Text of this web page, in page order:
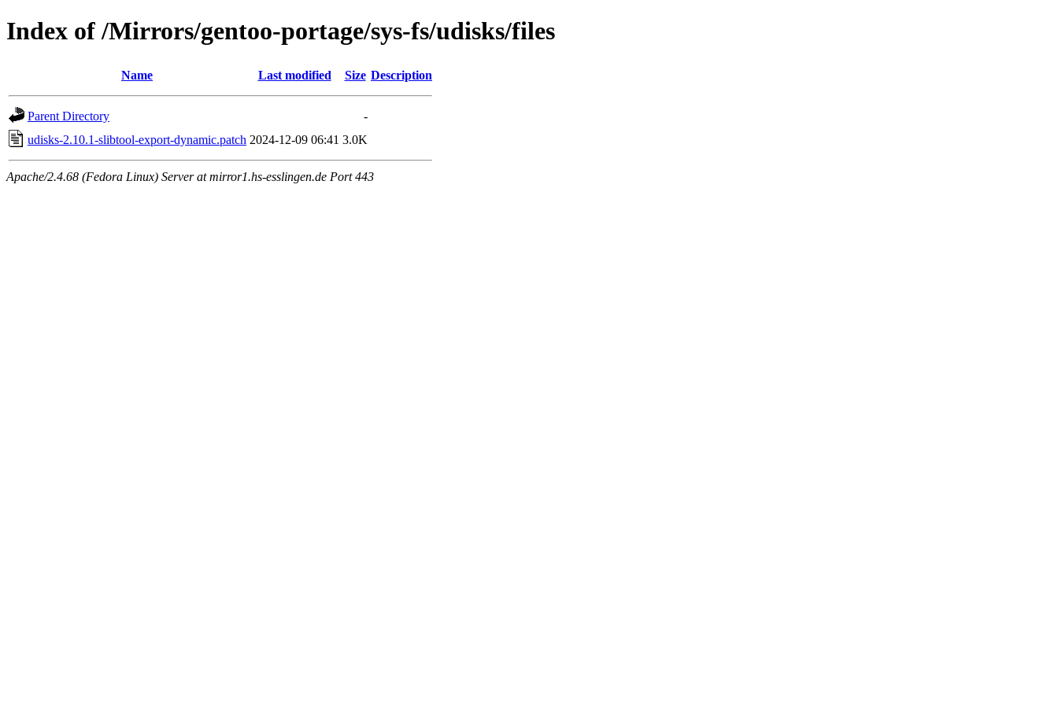
Index of /Mirrors/gentoo-portage/sys-fs/udisks/files
Name Last modified Size Description
Parent Directory
-
udisks-2.10.1-slibtool-export-dynamic.patch 2024-12-09 06:41 3.0K
Apache/2.4.68 (Fedora Linux) Server at mirror1.hs-esslingen.de Port 443